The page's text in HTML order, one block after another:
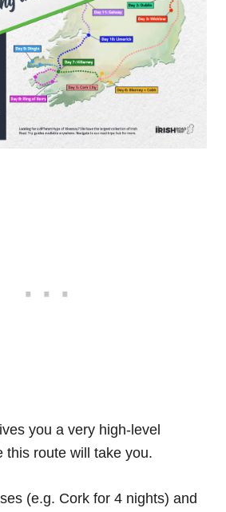
you a very high-level
this route will take you.
(e.g. Cork for 4 nights) and